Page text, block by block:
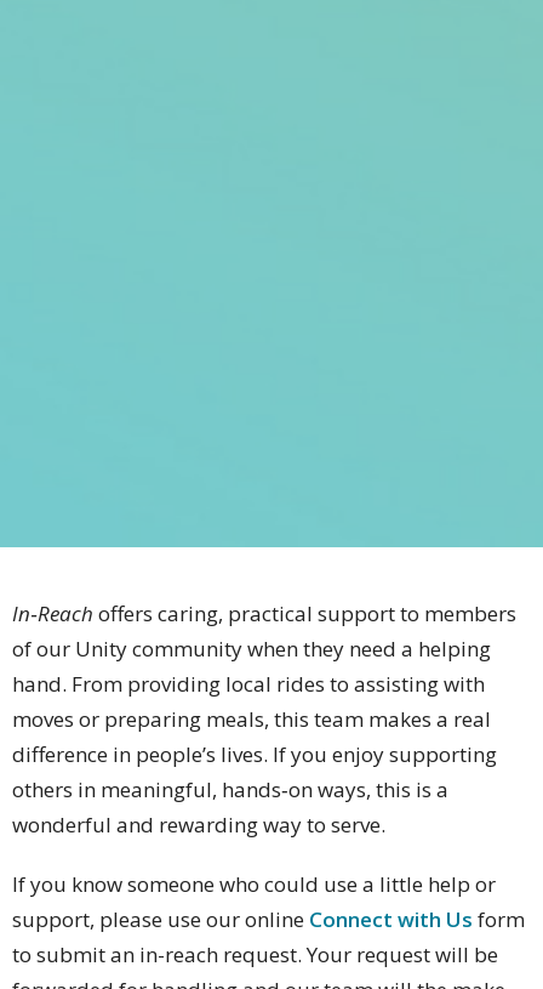
In‑Reach offers caring, practical support to members
of our Unity community when they need a helping
hand. From providing local rides to assisting with
moves or preparing meals, this team makes a real
difference in people’s lives. If you enjoy supporting
others in meaningful, hands‑on ways, this is a
wonderful and rewarding way to serve.
If you know someone who could use a little help or
support, please use our online Connect with Us form
to submit an in-reach request. Your request will be